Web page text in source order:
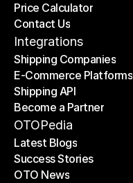
Plans
Price Calculator
Price Calculator
Contact Us
Contact Us
Integrations
Shipping Companies
Shipping Companies
E-Commerce Platforms
E-Commerce Platforms
Shipping API
Shipping API
Become a Partner
Become a Partner
OTOPedia
Latest Blogs
Latest Blogs
Success Stories
Success Stories
OTO News